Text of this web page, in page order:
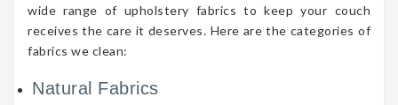
wide range of upholstery fabrics to keep your couch
receives the care it deserves. Here are the categories of
fabrics we clean:
Natural Fabrics